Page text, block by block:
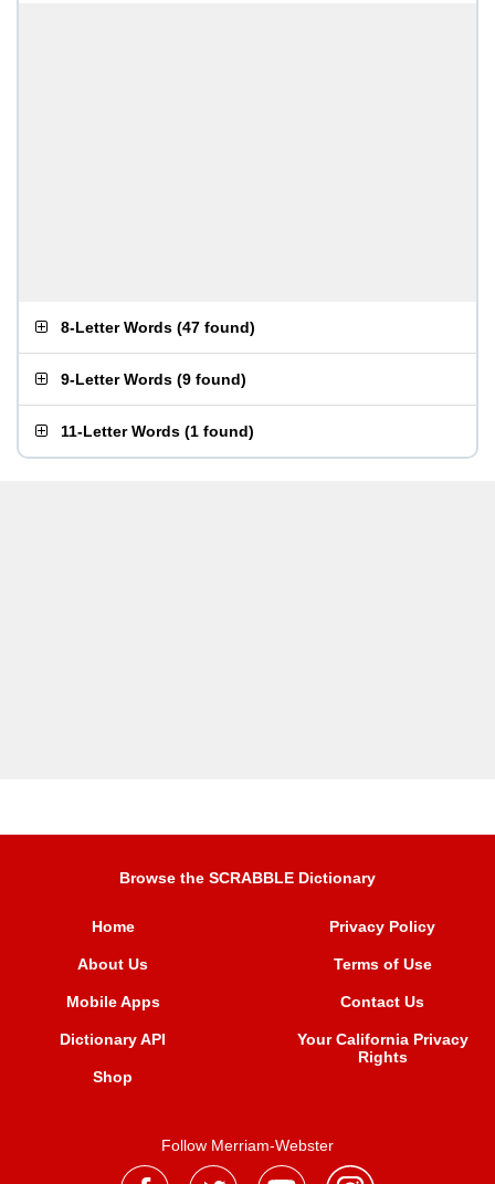
8-Letter Words (47 found)
9-Letter Words (9 found)
11-Letter Words (1 found)
Browse the SCRABBLE Dictionary
Home
About Us
Mobile Apps
Dictionary API
Shop
Privacy Policy
Terms of Use
Contact Us
Your California Privacy
Rights
Follow Merriam-Webster